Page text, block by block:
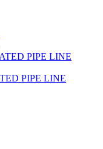
PIPE LINE
PIPE LINE